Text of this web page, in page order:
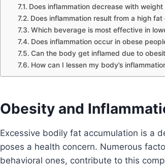
Does inflammation decrease with weight
Does inflammation result from a high fat
Which beverage is most effective in
Does inflammation occur in obese
Can the body get inflamed due to
How can I lessen my body’s
Obesity and
Excessive bodily fat accumulation is a
poses a health concern. Numerous
behavioral ones, contribute to this